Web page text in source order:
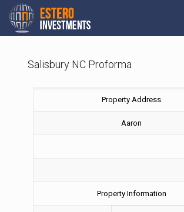
Salisbury NC Proforma
Property Address
Aaron
Property Information